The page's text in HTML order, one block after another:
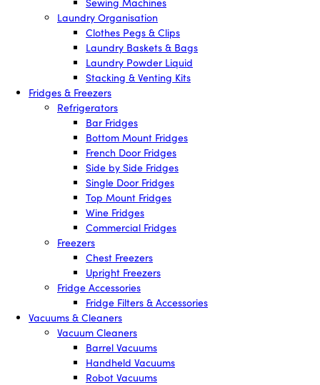
Laundry Organisation
Clothes Pegs & Clips
Laundry Baskets & Bags
Laundry Powder Liquid
Stacking & Venting Kits
Fridges & Freezers
Refrigerators
Bar Fridges
Bottom Mount Fridges
French Door Fridges
Side by Side Fridges
Single Door Fridges
Top Mount Fridges
Wine Fridges
Commercial Fridges
Freezers
Chest Freezers
Upright Freezers
Fridge Accessories
Fridge Filters & Accessories
Vacuums & Cleaners
Vacuum Cleaners
Barrel Vacuums
Handheld Vacuums
Robot Vacuums